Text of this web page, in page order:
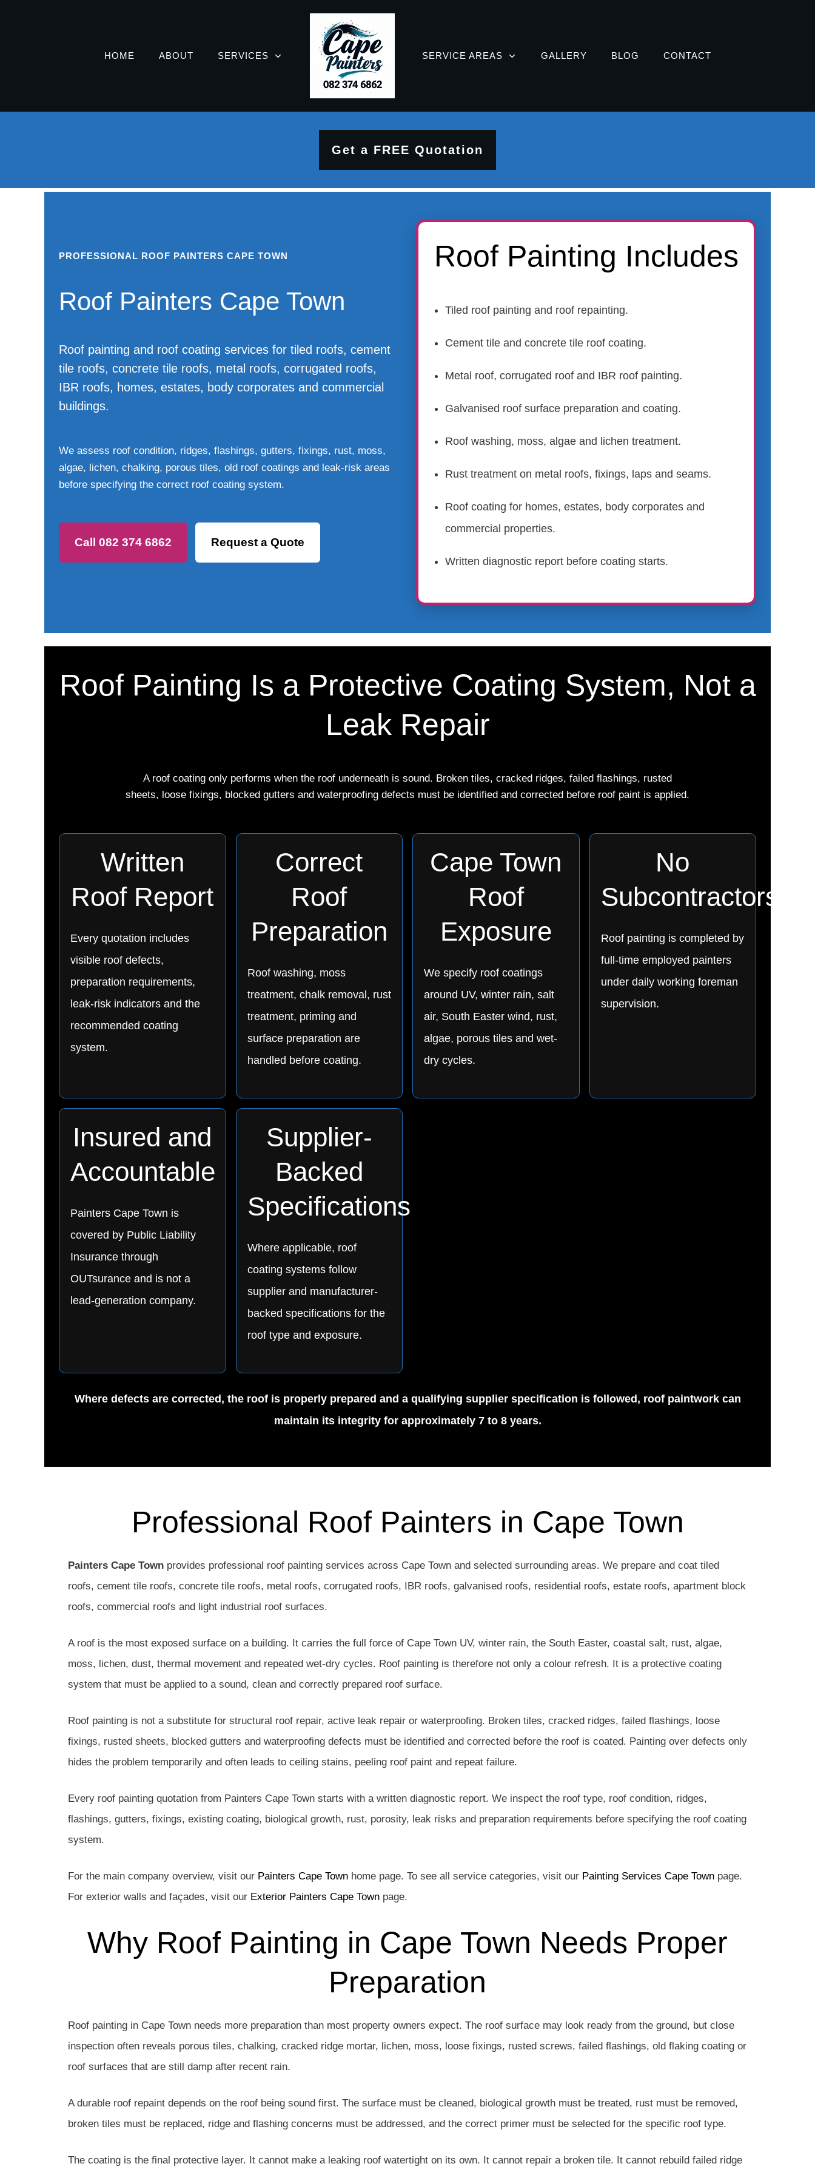
HOME ABOUT SERVICES SERVICE AREAS GALLERY BLOG CONTACT
Get a FREE Quotation
PROFESSIONAL ROOF PAINTERS CAPE TOWN
Roof Painters Cape Town
Roof painting and roof coating services for tiled roofs, cement
tile roofs, concrete tile roofs, metal roofs, corrugated roofs,
IBR roofs, homes, estates, body corporates and commercial
buildings.
We assess roof condition, ridges, flashings, gutters, fixings, rust, moss,
algae, lichen, chalking, porous tiles, old roof coatings and leak-risk areas
before specifying the correct roof coating system.
Call 082 374 6862 Request a Quote
Roof Painting Includes
Tiled roof painting and roof repainting.
Cement tile and concrete tile roof coating.
Metal roof, corrugated roof and IBR roof painting.
Galvanised roof surface preparation and coating.
Roof washing, moss, algae and lichen treatment.
Rust treatment on metal roofs, fixings, laps and seams.
Roof coating for homes, estates, body corporates and
commercial properties.
Written diagnostic report before coating starts.
Roof Painting Is a Protective Coating System, Not a
Leak Repair
A roof coating only performs when the roof underneath is sound. Broken tiles, cracked ridges, failed flashings, rusted
sheets, loose fixings, blocked gutters and waterproofing defects must be identified and corrected before roof paint is applied.
Written
Roof Report
Every quotation includes
visible roof defects,
preparation requirements,
leak-risk indicators and the
recommended coating
system.
Correct
Roof
Preparation
Roof washing, moss
treatment, chalk removal, rust
treatment, priming and
surface preparation are
handled before coating.
Cape Town
Roof
Exposure
We specify roof coatings
around UV, winter rain, salt
air, South Easter wind, rust,
algae, porous tiles and wet-
dry cycles.
No
Subcontractors
Roof painting is completed by
full-time employed painters
under daily working foreman
supervision.
Insured and
Accountable
Painters Cape Town is
covered by Public Liability
Insurance through
OUTsurance and is not a
lead-generation company.
Supplier-
Backed
Specifications
Where applicable, roof
coating systems follow
supplier and manufacturer-
backed specifications for the
roof type and exposure.
Where defects are corrected, the roof is properly prepared and a qualifying supplier specification is followed, roof paintwork can
maintain its integrity for approximately 7 to 8 years.
Professional Roof Painters in Cape Town
Painters Cape Town provides professional roof painting services across Cape Town and selected surrounding areas. We prepare and coat tiled
roofs, cement tile roofs, concrete tile roofs, metal roofs, corrugated roofs, IBR roofs, galvanised roofs, residential roofs, estate roofs, apartment block
roofs, commercial roofs and light industrial roof surfaces.
A roof is the most exposed surface on a building. It carries the full force of Cape Town UV, winter rain, the South Easter, coastal salt, rust, algae,
moss, lichen, dust, thermal movement and repeated wet-dry cycles. Roof painting is therefore not only a colour refresh. It is a protective coating
system that must be applied to a sound, clean and correctly prepared roof surface.
Roof painting is not a substitute for structural roof repair, active leak repair or waterproofing. Broken tiles, cracked ridges, failed flashings, loose
fixings, rusted sheets, blocked gutters and waterproofing defects must be identified and corrected before the roof is coated. Painting over defects only
hides the problem temporarily and often leads to ceiling stains, peeling roof paint and repeat failure.
Every roof painting quotation from Painters Cape Town starts with a written diagnostic report. We inspect the roof type, roof condition, ridges,
flashings, gutters, fixings, existing coating, biological growth, rust, porosity, leak risks and preparation requirements before specifying the roof coating
system.
For the main company overview, visit our Painters Cape Town home page. To see all service categories, visit our Painting Services Cape Town page.
For exterior walls and façades, visit our Exterior Painters Cape Town page.
Why Roof Painting in Cape Town Needs Proper
Preparation
Roof painting in Cape Town needs more preparation than most property owners expect. The roof surface may look ready from the ground, but close
inspection often reveals porous tiles, chalking, cracked ridge mortar, lichen, moss, loose fixings, rusted screws, failed flashings, old flaking coating or
roof surfaces that are still damp after recent rain.
A durable roof repaint depends on the roof being sound first. The surface must be cleaned, biological growth must be treated, rust must be removed,
broken tiles must be replaced, ridge and flashing concerns must be addressed, and the correct primer must be selected for the specific roof type.
The coating is the final protective layer. It cannot make a leaking roof watertight on its own. It cannot repair a broken tile. It cannot rebuild failed ridge